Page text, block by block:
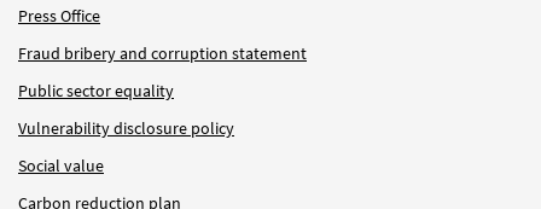
Press Office
Fraud bribery and corruption statement
Public sector equality
Vulnerability disclosure policy
Social value
Carbon reduction plan